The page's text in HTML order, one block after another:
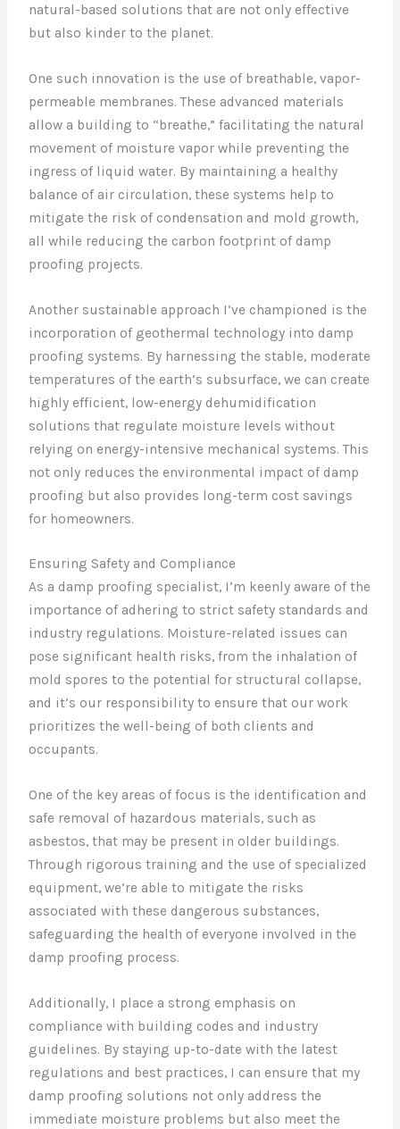
natural-based solutions that are not only effective
but also kinder to the planet.
One such innovation is the use of breathable, vapor-
permeable membranes. These advanced materials
allow a building to “breathe,” facilitating the natural
movement of moisture vapor while preventing the
ingress of liquid water. By maintaining a healthy
balance of air circulation, these systems help to
mitigate the risk of condensation and mold growth,
all while reducing the carbon footprint of damp
proofing projects.
Another sustainable approach I’ve championed is the
incorporation of geothermal technology into damp
proofing systems. By harnessing the stable, moderate
temperatures of the earth’s subsurface, we can create
highly efficient, low-energy dehumidification
solutions that regulate moisture levels without
relying on energy-intensive mechanical systems. This
not only reduces the environmental impact of damp
proofing but also provides long-term cost savings
for homeowners.
Ensuring Safety and Compliance
As a damp proofing specialist, I’m keenly aware of the
importance of adhering to strict safety standards and
industry regulations. Moisture-related issues can
pose significant health risks, from the inhalation of
mold spores to the potential for structural collapse,
and it’s our responsibility to ensure that our work
prioritizes the well-being of both clients and
occupants.
One of the key areas of focus is the identification and
safe removal of hazardous materials, such as
asbestos, that may be present in older buildings.
Through rigorous training and the use of specialized
equipment, we’re able to mitigate the risks
associated with these dangerous substances,
safeguarding the health of everyone involved in the
damp proofing process.
Additionally, I place a strong emphasis on
compliance with building codes and industry
guidelines. By staying up-to-date with the latest
regulations and best practices, I can ensure that my
damp proofing solutions not only address the
immediate moisture problems but also meet the